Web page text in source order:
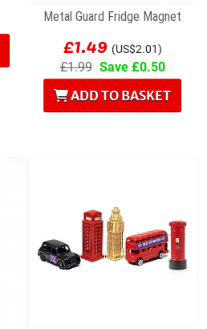
Metal Guard Fridge Magnet
£1.49 (US$2.01)
£1.99 Save £0.50
ADD TO BASKET